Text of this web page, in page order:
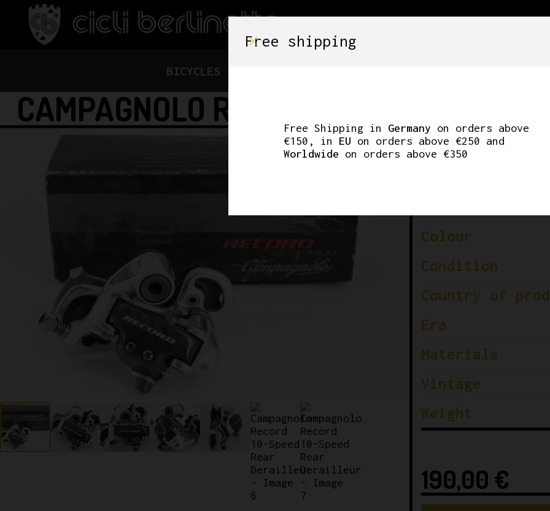
BICYCLES
CAMPAGNOLO RECORD 10-SPEED
Colour
Condition
Country of
Era
Materials
Vintage
Weight
190,00 €
Free shipping
Free Shipping in Germany on orders above
€150, in EU on orders above €250 and
Worldwide on orders above €350